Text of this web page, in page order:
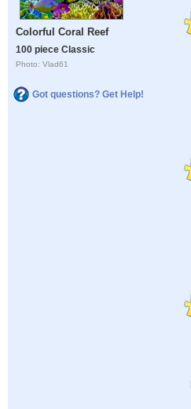
Colorful Coral Reef
100 piece Classic
Photo: Vlad61
Got questions? Get Help!